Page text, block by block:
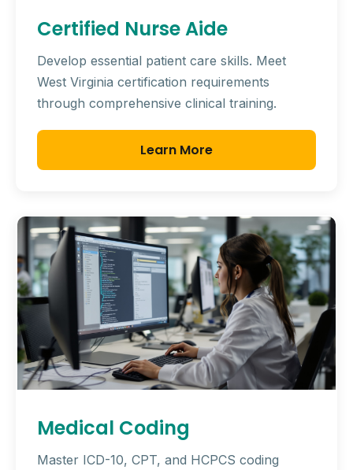
Certified Nurse Aide
Develop essential patient care skills. Meet
West Virginia certification requirements
through comprehensive clinical training.
Learn More
Medical Coding
Master ICD-10, CPT, and HCPCS coding